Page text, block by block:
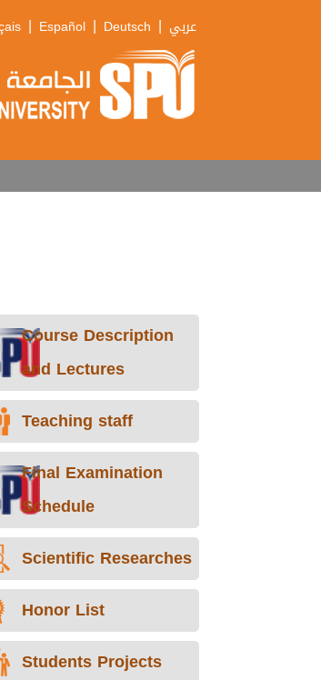
| Español | Deutsch | عربي
Course Description
and Lectures
Teaching staff
Final Examination
Schedule
Scientific Researches
Honor List
Students Projects